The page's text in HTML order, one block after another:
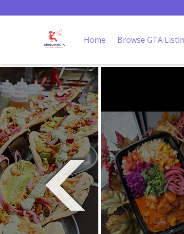
Home Browse GTA